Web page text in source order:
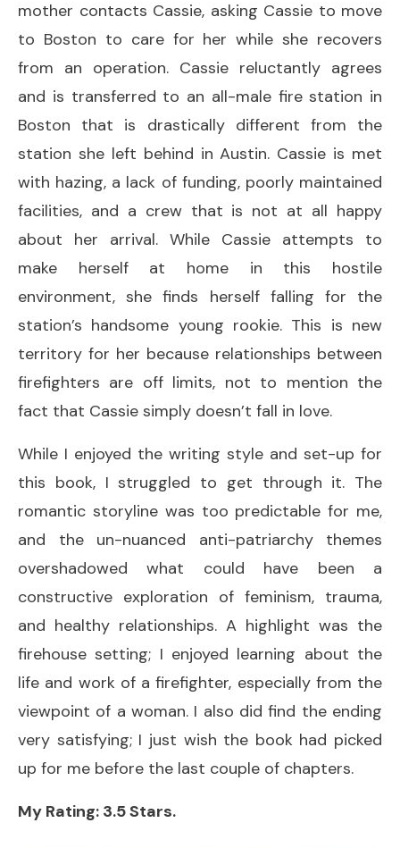
mother contacts Cassie, asking Cassie to move
to Boston to care for her while she recovers
from an operation. Cassie reluctantly agrees
and is transferred to an all-male fire station in
Boston that is drastically different from the
station she left behind in Austin. Cassie is met
with hazing, a lack of funding, poorly maintained
facilities, and a crew that is not at all happy
about her arrival. While Cassie attempts to
make herself at home in this hostile
environment, she finds herself falling for the
station’s handsome young rookie. This is new
territory for her because relationships between
firefighters are off limits, not to mention the
fact that Cassie simply doesn’t fall in love.
While I enjoyed the writing style and set-up for
this book, I struggled to get through it. The
romantic storyline was too predictable for me,
and the un-nuanced anti-patriarchy themes
overshadowed what could have been a
constructive exploration of feminism, trauma,
and healthy relationships. A highlight was the
firehouse setting; I enjoyed learning about the
life and work of a firefighter, especially from the
viewpoint of a woman. I also did find the ending
very satisfying; I just wish the book had picked
up for me before the last couple of chapters.
My Rating: 3.5 Stars.